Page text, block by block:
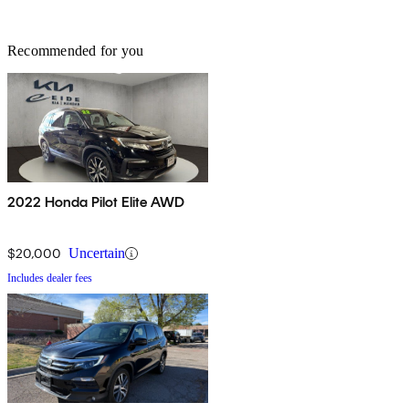
Recommended for you
2022 Honda Pilot Elite AWD
$20,000 Uncertain
Includes dealer fees